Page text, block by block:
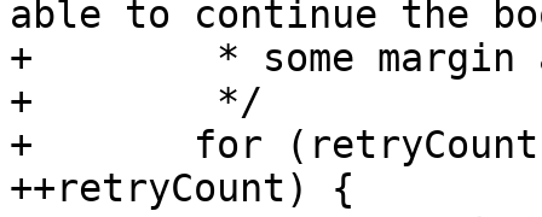
able to continue the
+	 * some margin and try up to 10 times
+	 */
+	for (retryCount = 0; retryCount < 10;
++retryCount) {